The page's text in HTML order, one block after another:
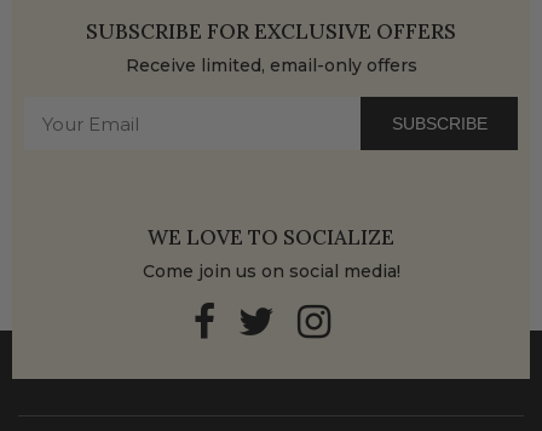
SUBSCRIBE FOR EXCLUSIVE OFFERS
Receive limited, email-only offers
SUBSCRIBE
WE LOVE TO SOCIALIZE
Come join us on social media!